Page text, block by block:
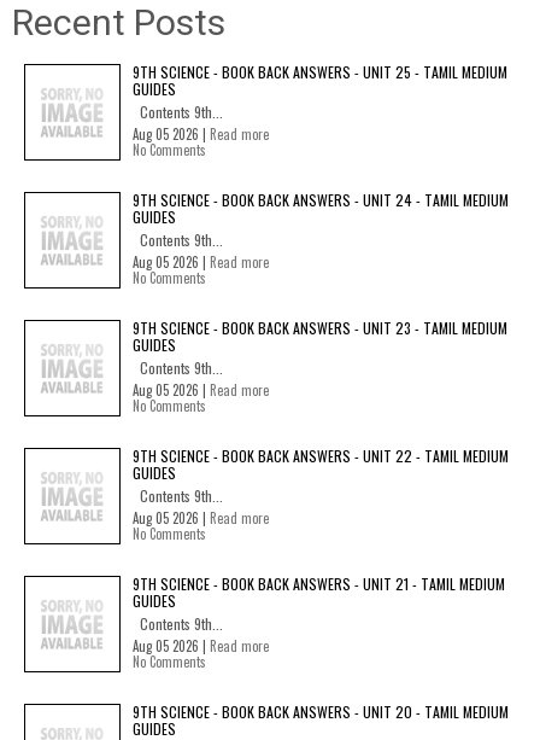
Recent Posts
9TH SCIENCE - BOOK BACK ANSWERS - UNIT 25 - TAMIL MEDIUM
GUIDES
Contents 9th...
Aug 05 2026 | Read more
No Comments
9TH SCIENCE - BOOK BACK ANSWERS - UNIT 24 - TAMIL MEDIUM
GUIDES
Contents 9th...
Aug 05 2026 | Read more
No Comments
9TH SCIENCE - BOOK BACK ANSWERS - UNIT 23 - TAMIL MEDIUM
GUIDES
Contents 9th...
Aug 05 2026 | Read more
No Comments
9TH SCIENCE - BOOK BACK ANSWERS - UNIT 22 - TAMIL MEDIUM
GUIDES
Contents 9th...
Aug 05 2026 | Read more
No Comments
9TH SCIENCE - BOOK BACK ANSWERS - UNIT 21 - TAMIL MEDIUM
GUIDES
Contents 9th...
Aug 05 2026 | Read more
No Comments
9TH SCIENCE - BOOK BACK ANSWERS - UNIT 20 - TAMIL MEDIUM
GUIDES